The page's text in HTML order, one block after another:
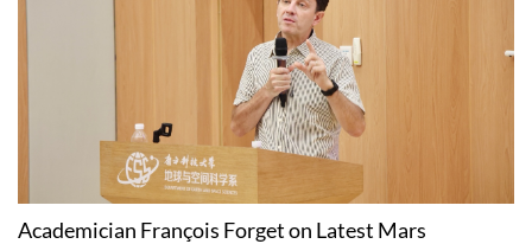
Academician François Forget on Latest Mars